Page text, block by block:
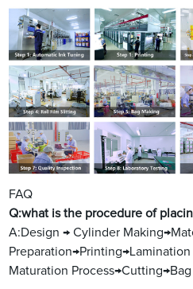
FAQ
Q:what is the procedure of
A:Design → Cylinder
Preparation→Printing→Lamination
Maturation